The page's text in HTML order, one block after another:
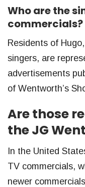
Who are the
commercials?
Residents of
singers, are
advertisements
of Wentworth’s
Are those
the JG
In the United
TV commercials,
newer